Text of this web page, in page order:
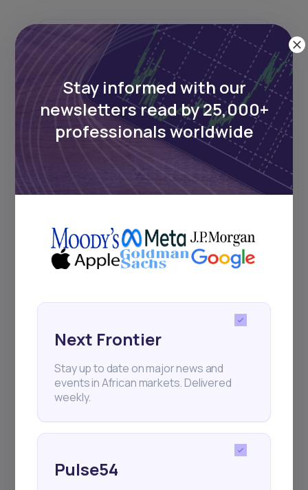
Next Frontier
Stay up to date on major news and
events in African markets. Delivered
weekly.
Pulse54
Africa’s investment landscape.
Delivered twice monthly.
Sign up to stay informed about our
regular webinars, product launches,
and exhibitions.
Stay informed with our
newsletters read by 25,000+
professionals worldwide
Next Frontier
Stay up to date on major news and
events in African markets. Delivered
weekly.
Pulse54